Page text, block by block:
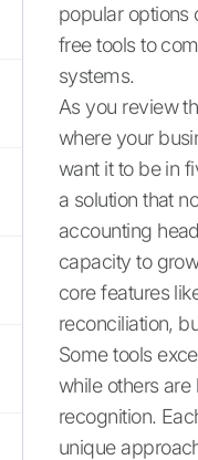
popular options
free tools to
systems.
As you review
where your
want it to be in
a solution that
accounting
capacity to
core features
reconciliation,
Some tools
while others
recognition.
unique